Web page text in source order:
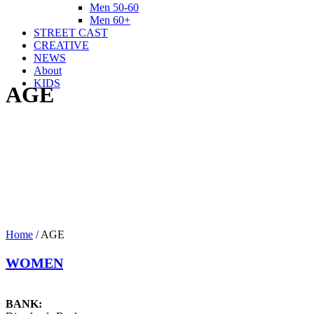
Men 50-60
Men 60+
STREET CAST
CREATIVE
NEWS
About
KIDS
AGE
Home /AGE
WOMEN
BANK: